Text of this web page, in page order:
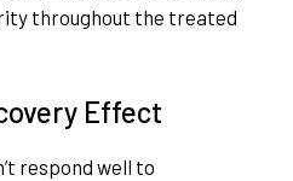
throughout the treated
Effect
respond well to